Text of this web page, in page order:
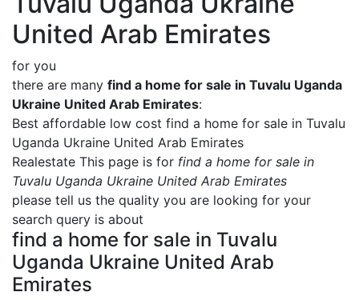
United Arab Emirates
for you
there are many find a home for sale in Tuvalu Uganda
Ukraine United Arab Emirates:
Best affordable low cost find a home for sale in Tuvalu
Uganda Ukraine United Arab Emirates
Realestate This page is for find a home for sale in
Tuvalu Uganda Ukraine United Arab Emirates
please tell us the quality you are looking for your
search query is about
find a home for sale in Tuvalu
Uganda Ukraine United Arab
Emirates